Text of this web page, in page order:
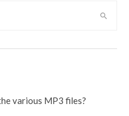
various MP3 files?